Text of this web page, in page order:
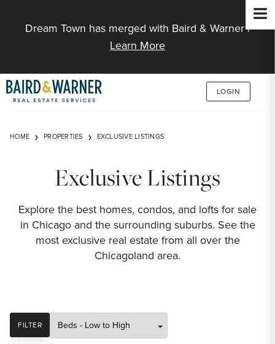
Dream Town has merged with Baird & Warner |
Learn More
LOGIN
HOME PROPERTIES EXCLUSIVE LISTINGS
Exclusive Listings
Explore the best homes, condos, and lofts for sale
in Chicago and the surrounding suburbs. See the
most exclusive real estate from all over the
Chicagoland area.
FILTER
SORT